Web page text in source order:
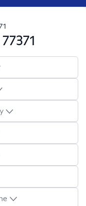
77371